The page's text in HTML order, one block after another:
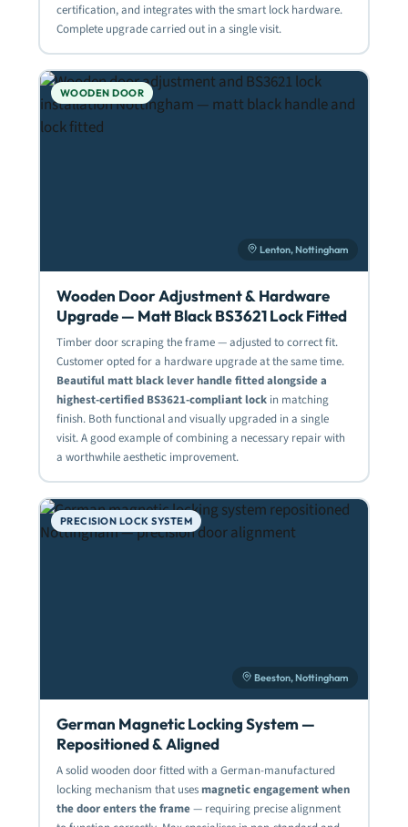
certification, and integrates with the smart lock hardware.
Complete upgrade carried out in a single visit.
WOODEN DOOR
Lenton, Nottingham
Wooden Door Adjustment & Hardware
Upgrade — Matt Black BS3621 Lock Fitted
Timber door scraping the frame — adjusted to correct fit.
Customer opted for a hardware upgrade at the same time.
Beautiful matt black lever handle fitted alongside a
highest-certified BS3621-compliant lockin matching
finish. Both functional and visually upgraded in a single
visit. A good example of combining a necessary repair with
a worthwhile aesthetic improvement.
PRECISION LOCK SYSTEM
Beeston, Nottingham
German Magnetic Locking System —
Repositioned & Aligned
A solid wooden door fitted with a German-manufactured
locking mechanism that usesmagnetic engagement when
the door enters the frame— requiring precise alignment